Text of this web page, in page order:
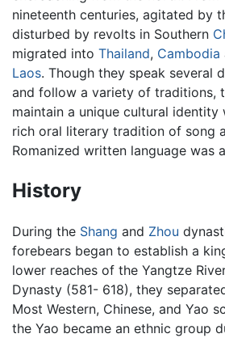
nineteenth centuries, agitated by
disturbed by revolts in Southern
migrated into Thailand, Cambodia
Laos. Though they speak several
and follow a variety of traditions,
maintain a unique cultural identity
rich oral literary tradition of song
Romanized written language was
History
During the Shang and Zhou
forebears began to establish a
lower reaches of the Yangtze
Dynasty (581- 618), they
Most Western, Chinese, and Yao
the Yao became an ethnic group